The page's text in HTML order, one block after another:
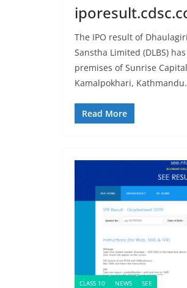
The IPO result of
Sanstha Limited (DLBS)
premises of Sunrise
Kamalpokhari, Kathmandu.
Read More
CLASS 10 NEWS SEE